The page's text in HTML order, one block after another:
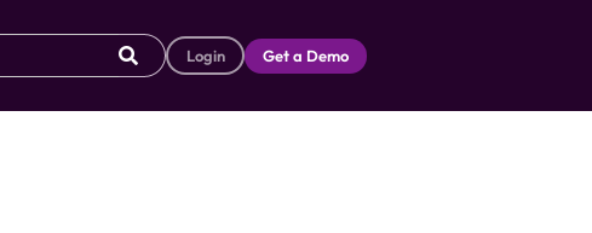
Login Get a Demo